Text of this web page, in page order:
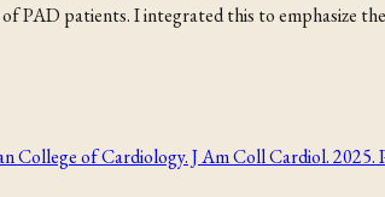
PAD patients. I integrated this to emphasize
College of Cardiology. J Am Coll Cardiol. 2025.